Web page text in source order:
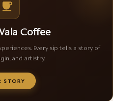
Coffee
Every sip tells a story of
and artistry.
STORY